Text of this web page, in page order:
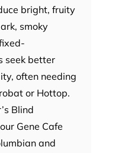
bright, fruity
smoky
seek better
often needing
or Hottop.
Blind
Gene Cafe
and